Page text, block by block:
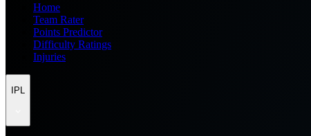
Home
Team Rater
Points Predictor
Difficulty Ratings
Injuries
IPL